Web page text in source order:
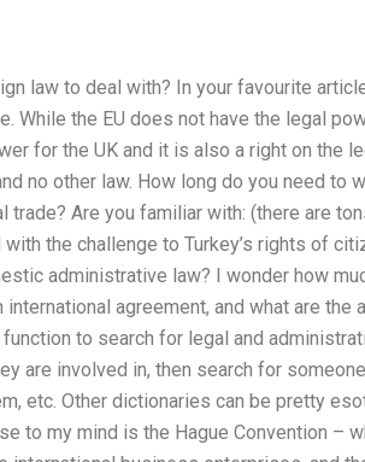
law to deal with? In your favourite
While the EU does not have the legal
for the UK and it is also a right on the
no other law. How long do you need to
trade? Are you familiar with: (there are
the challenge to Turkey’s rights of
administrative law? I wonder how
agreement, and what are the
to search for legal and
are involved in, then search for
etc. Other dictionaries can be pretty
to my mind is the Hague Convention –